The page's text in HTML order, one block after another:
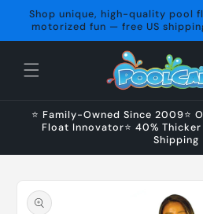
Skip to
content
Shop unique, high-quality pool
motorized fun — free US
⭐ Family-Owned Since 2009⭐
Float Innovator⭐ 40% Thicker
Shipping
product
information